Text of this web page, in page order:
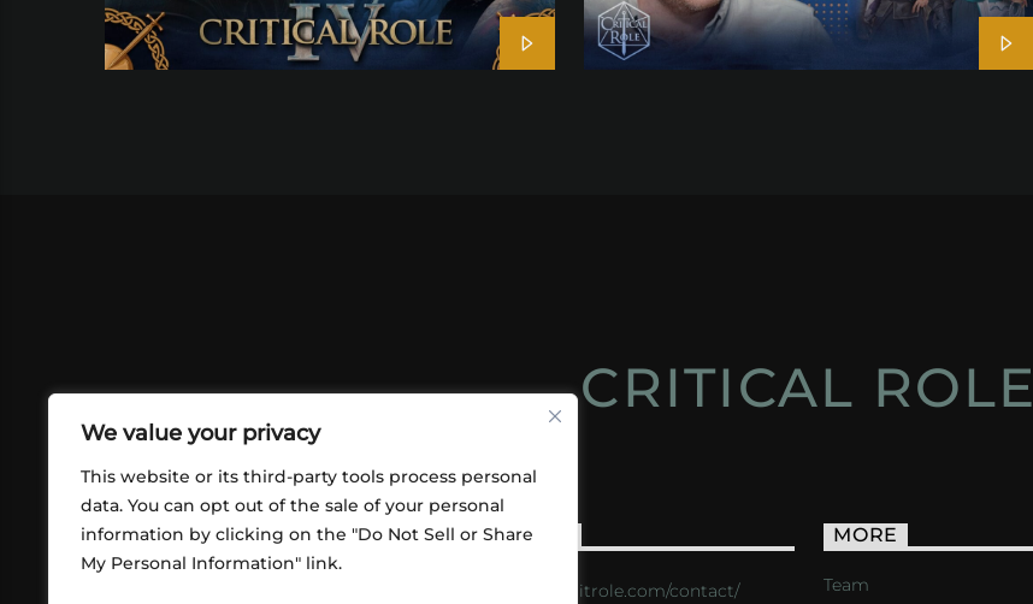
We value your privacy
This website or its third-party tools process personal
data. You can opt out of the sale of your personal
information by clicking on the "Do Not Sell or Share
My Personal Information" link.
CRITICAL ROLE
ABOUT US CONTACT
https://critrole.com/contact/
MORE
Team